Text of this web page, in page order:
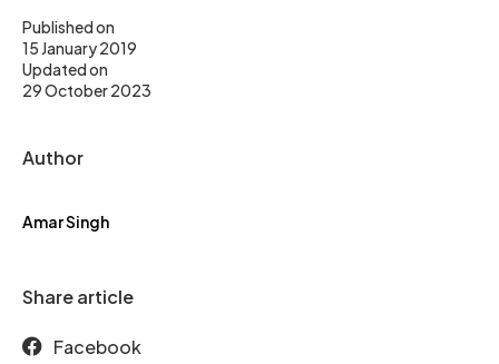
Published on
15 January 2019
Updated on
29 October 2023
Author
Amar Singh
Share article
Facebook